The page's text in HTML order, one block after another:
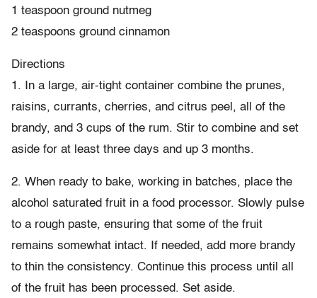
1 teaspoon ground nutmeg
2 teaspoons ground cinnamon
Directions
1. In a large, air-tight container combine the prunes,
raisins, currants, cherries, and citrus peel, all of the
brandy, and 3 cups of the rum. Stir to combine and set
aside for at least three days and up 3 months.
2. When ready to bake, working in batches, place the
alcohol saturated fruit in a food processor. Slowly pulse
to a rough paste, ensuring that some of the fruit
remains somewhat intact. If needed, add more brandy
to thin the consistency. Continue this process until all
of the fruit has been processed. Set aside.